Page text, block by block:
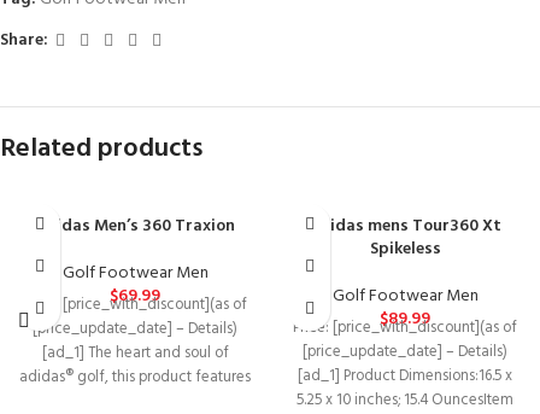
Share:
Related products
adidas Men’s 360 Traxion
Golf Footwear Men
$69.99
Price: [price_with_discount](as of
[price_update_date] – Details)
[ad_1] The heart and soul of
adidas® golf, this product features
adidas mens Tour360 Xt
Spikeless
Golf Footwear Men
$89.99
Price: [price_with_discount](as of
[price_update_date] – Details)
[ad_1] Product Dimensions‏:‎16.5 x
5.25 x 10 inches; 15.4 OuncesItem